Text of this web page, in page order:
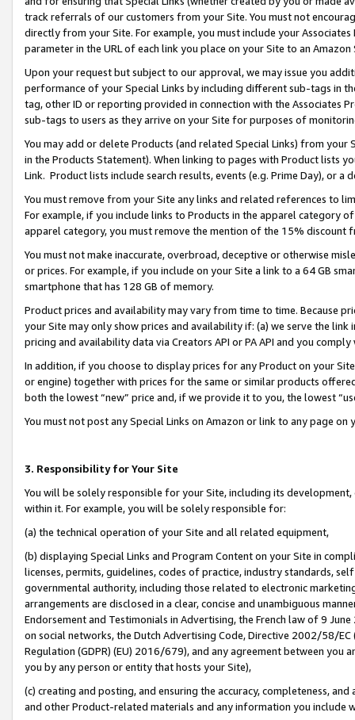
track referrals of our customers from your Site. You must not
directly from your Site. For example, you must include your
parameter in the URL of each link you place on your Site to an
Upon your request but subject to our approval, we may issue you
performance of your Special Links by including different sub-tags in
tag, other ID or reporting provided in connection with the Associates
sub-tags to users as they arrive on your Site for purposes of
You may add or delete Products (and related Special Links) from
in the Products Statement). When linking to pages with Product lists
Link. Product lists include search results, events (e.g. Prime Day), or a
You must remove from your Site any links and related references to
For example, if you include links to Products in the apparel category
apparel category, you must remove the mention of the 15% discount
You must not make inaccurate, overbroad, deceptive or otherwise
or prices. For example, if you include on your Site a link to a 64 GB
smartphone that has 128 GB of memory.
Product prices and availability may vary from time to time. Because
your Site may only show prices and availability if: (a) we serve the
pricing and availability data via Creators API or PA API and you
In addition, if you choose to display prices for any Product on your
or engine) together with prices for the same or similar products
both the lowest “new” price and, if we provide it to you, the lowest
You must not post any Special Links on Amazon or link to any page
3. Responsibility for Your Site
You will be solely responsible for your Site, including its
within it. For example, you will be solely responsible for:
(a) the technical operation of your Site and all related equipment,
(b) displaying Special Links and Program Content on your Site in
licenses, permits, guidelines, codes of practice, industry standards,
governmental authority, including those related to electronic
arrangements are disclosed in a clear, concise and unambiguous
Endorsement and Testimonials in Advertising, the French law of 9
on social networks, the Dutch Advertising Code, Directive 2002/58/
Regulation (GDPR) (EU) 2016/679), and any agreement between
you by any person or entity that hosts your Site),
(c) creating and posting, and ensuring the accuracy, completeness,
and other Product-related materials and any information you include